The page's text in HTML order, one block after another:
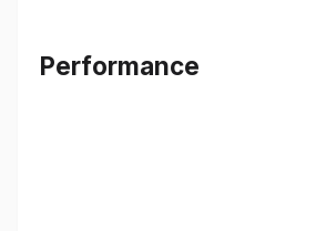
Performance